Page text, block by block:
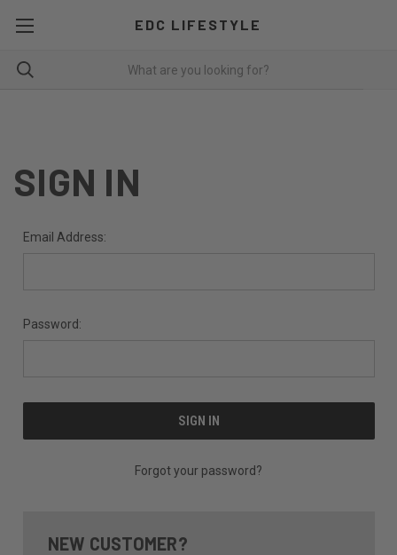
EDC LIFESTYLE
SIGN IN
Email Address:
Password:
Forgot your password?
NEW CUSTOMER?